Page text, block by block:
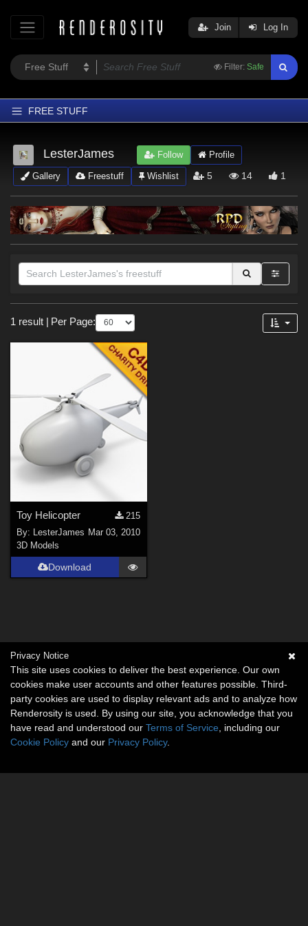
Filter: Safe
Join Log In
FREE STUFF
Home
Latest
Trending
Departments
Softwares
Themes
Forum
LesterJames Follow Profile
Gallery Freestuff Wishlist 5 14 1
Sections
3D Models (1
1 result Per Page:
Toy Helicopter
215
By: LesterJames Mar 03, 2010
3D Models
Download
Privacy Notice
This site uses cookies to deliver the best experience. Our own
cookies make user accounts and other features possible. Third-
party cookies are used to display relevant ads and to analyze how
Renderosity is used. By using our site, you acknowledge that you
have read and understood our Terms of Service , including our
Cookie Policy and our Privacy Policy.